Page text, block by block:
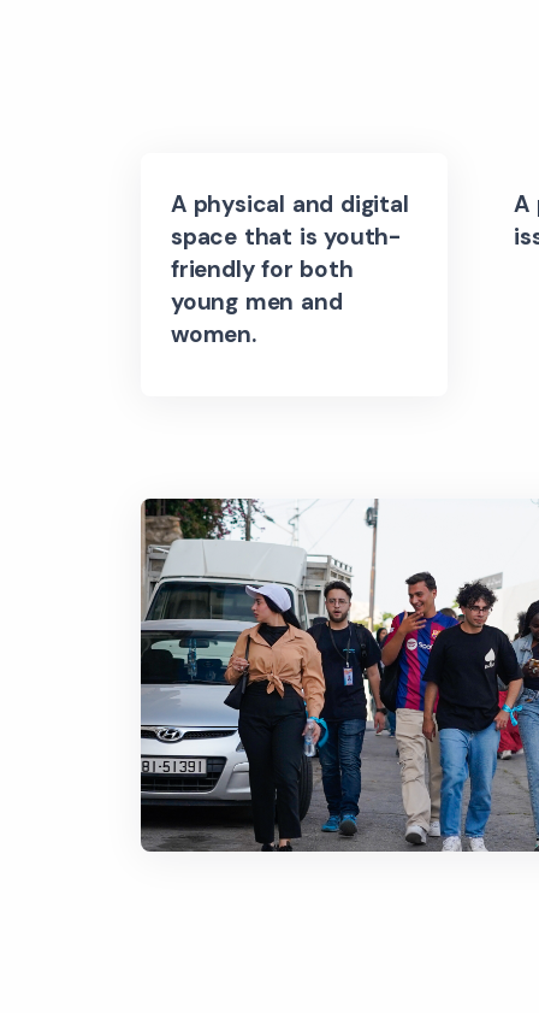
A physical and digital
space that is youth-
friendly for both
young men and
women.
A